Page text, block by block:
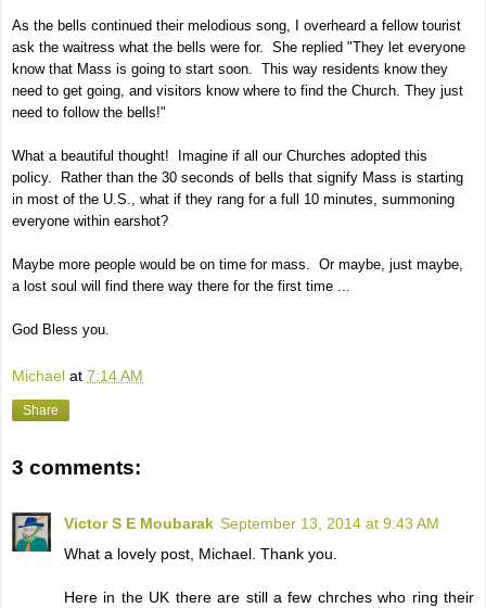
As the bells continued their melodious song, I overheard a fellow tourist
ask the waitress what the bells were for. She replied "They let everyone
know that Mass is going to start soon. This way residents know they
need to get going, and visitors know where to find the Church. They just
need to follow the bells!"
What a beautiful thought! Imagine if all our Churches adopted this
policy. Rather than the 30 seconds of bells that signify Mass is starting
in most of the U.S., what if they rang for a full 10 minutes, summoning
everyone within earshot?
Maybe more people would be on time for mass. Or maybe, just maybe,
a lost soul will find there way there for the first time ...
God Bless you.
Michael at 7:14 AM
Share
3 comments:
Victor S E Moubarak September 13, 2014 at 9:43 AM
What a lovely post, Michael. Thank you.
Here in the UK there are still a few chrches who ring their